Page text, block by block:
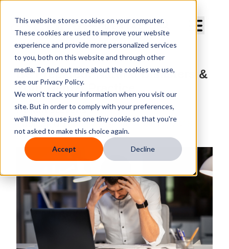
This website stores cookies on your computer.
These cookies are used to improve your website
experience and provide more personalized services
to you, both on this website and through other
media. To find out more about the cookies we use,
see our Privacy Policy.
We won't track your information when you visit our
site. But in order to comply with your preferences,
we'll have to use just one tiny cookie so that you're
not asked to make this choice again.
Accept Decline
Be Prepared: Natural Disasters &
Your Dental Practice
ByKim Stevens
PublishedThursday, September 27, 2018